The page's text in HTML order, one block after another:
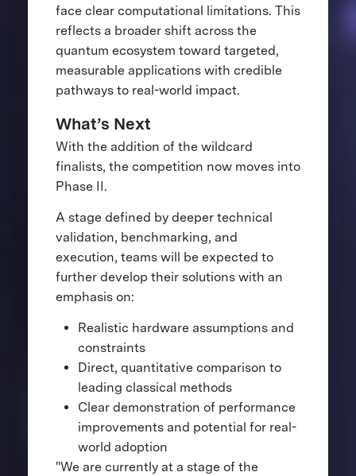
face clear computational limitations. This
reflects a broader shift across the
quantum ecosystem toward targeted,
measurable applications with credible
pathways to real-world impact.
What’s Next
With the addition of the wildcard
finalists, the competition now moves into
Phase II.
A stage defined by deeper technical
validation, benchmarking, and
execution, teams will be expected to
further develop their solutions with an
emphasis on:
Realistic hardware assumptions and
constraints
Direct, quantitative comparison to
leading classical methods
Clear demonstration of performance
improvements and potential for real-
world adoption
"We are currently at a stage of the